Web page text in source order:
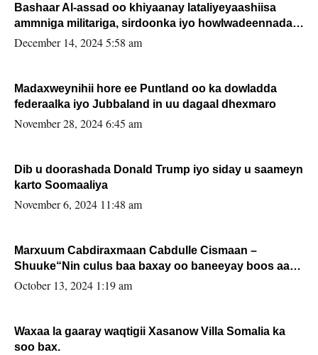
Bashaar Al-assad oo khiyaanay lataliyeyaashiisa
ammniga militariga, sirdoonka iyo howlwadeennada
xafiiskiisa
December 14, 2024 5:58 am
Madaxweynihii hore ee Puntland oo ka dowladda
federaalka iyo Jubbaland in uu dagaal dhexmaro
November 28, 2024 6:45 am
Dib u doorashada Donald Trump iyo siday u saameyn
karto Soomaaliya
November 6, 2024 11:48 am
Marxuum Cabdiraxmaan Cabdulle Cismaan –
Shuuke“Nin culus baa baxay oo baneeyay boos aan
la buuxin Karin”.
October 13, 2024 1:19 am
Waxaa la gaaray waqtigii Xasanow Villa Somalia ka
soo bax.